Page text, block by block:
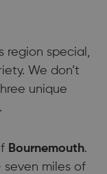
region special,
We don’t
unique
Bournemouth.
seven miles of